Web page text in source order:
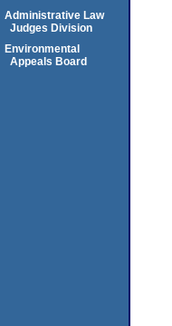
Administrative Law
Judges Division
Environmental
Appeals Board